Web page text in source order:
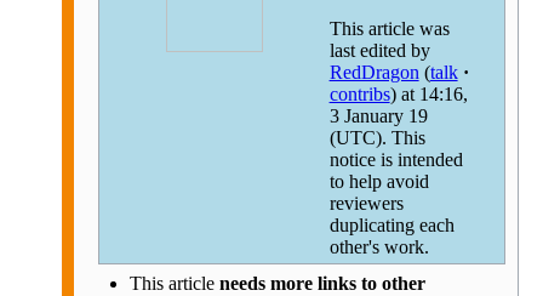
This article was
last edited by
RedDragon (talk ·
contribs)at 14:16,
3 January 19
(UTC). This
notice is intended
to help avoid
reviewers
duplicating each
other's work.
This article needs more links to other